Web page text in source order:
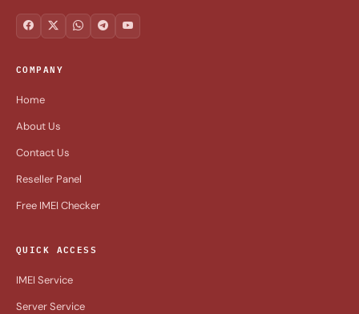
COMPANY
Home
About Us
Contact Us
Reseller Panel
Free IMEI Checker
QUICK ACCESS
IMEI Service
Server Service